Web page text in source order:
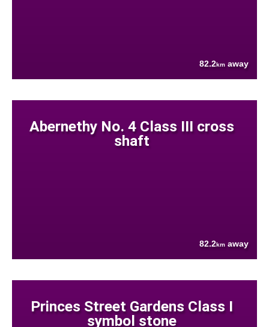
82.2km away
Abernethy No. 4 Class III cross
shaft
82.2km away
Princes Street Gardens Class I
symbol stone